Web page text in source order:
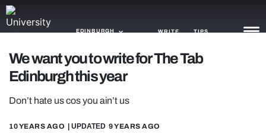
EDINBURGH WRITE TIPS
NEWS
TRASH
GAMING
We want you to write for The Tab
Edinburgh this year
Don’t hate us cos you ain’t us
10 YEARS AGO | UPDATED 9 YEARS AGO